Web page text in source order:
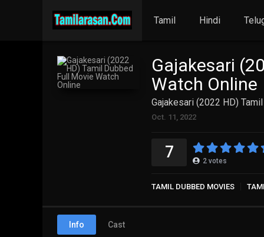
Tamil Hindi
Gajakesari
Watch Online
Gajakesari (2022 HD)
Oct. 11, 2022
7 2 votes
TAMIL DUBBED MOVIES
Info Cast